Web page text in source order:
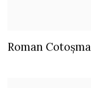
Roman